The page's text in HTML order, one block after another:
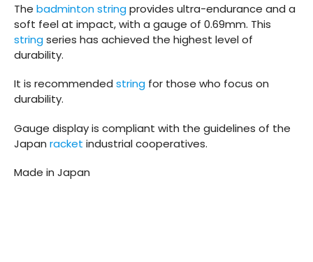
The badminton stringprovides ultra-endurance and a
soft feel at impact, with a gauge of 0.69mm. This
stringseries has achieved the highest level of
durability.
It is recommended string for those who focus on
durability.
Gauge display is compliant with the guidelines of the
Japan racket industrial cooperatives.
Made in Japan